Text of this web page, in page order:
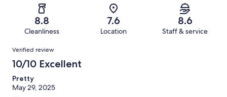
reviews
reviews
Terrible.
of
reviews
8.8
Cleanliness
7.6
Location
8.6
Staff & service
Reviews
Verified review
10/10 Excellent
Pretty
May 29, 2025